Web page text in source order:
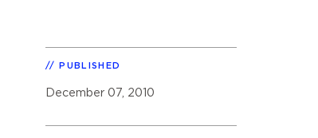
PUBLISHED
December 07, 2010